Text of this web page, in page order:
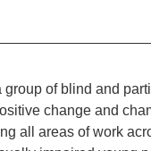
of blind and
change and
all areas of work